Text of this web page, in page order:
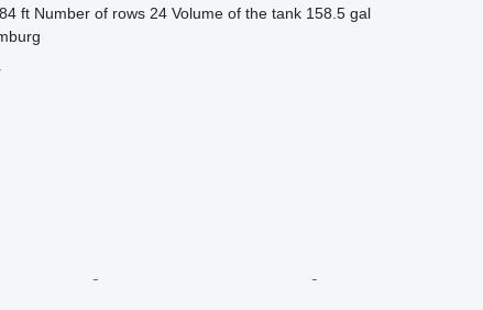
ft Number of rows 24 Volume of the tank 158.5 gal